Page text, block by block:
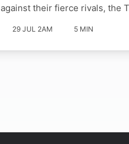
against their fierce rivals, the
29 JUL 2AM 5 MIN